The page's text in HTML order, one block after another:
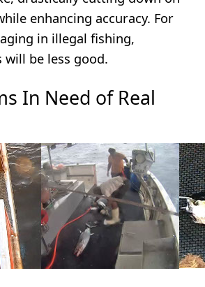
enhancing accuracy. For
in illegal fishing,
will be less good.
In Need of Real